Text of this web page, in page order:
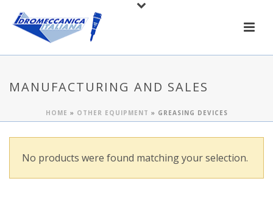
MANUFACTURING AND SALES
HOME » OTHER EQUIPMENT » GREASING DEVICES
No products were found matching your selection.